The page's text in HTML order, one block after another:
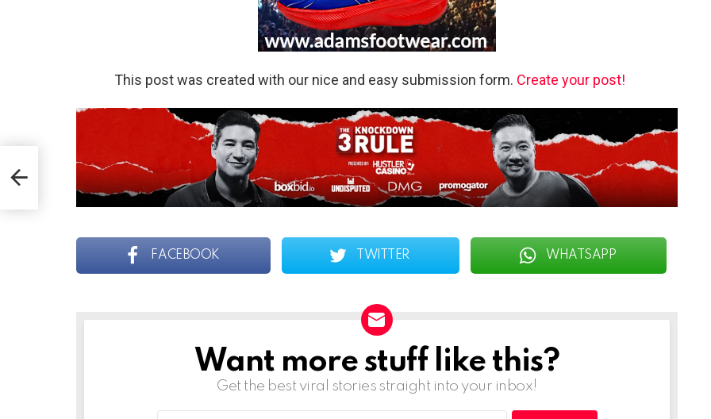
This post was created with our nice and easy submission form. Create your post!
FACEBOOK TWITTER WHATSAPP
NEWSLETTERWant more stuff like this?
Get the best viral stories straight into your inbox!